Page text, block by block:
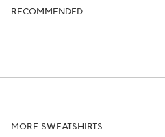
RECOMMENDED
MORE SWEATSHIRTS